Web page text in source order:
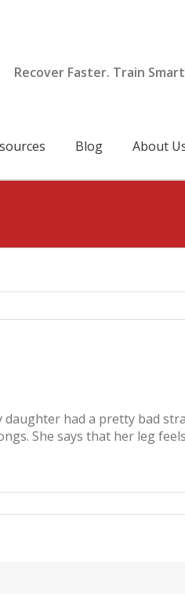
Recover Faster. Train
Blog About
had a pretty bad
She says that her leg